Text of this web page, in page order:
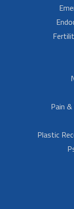
Pain
Plastic